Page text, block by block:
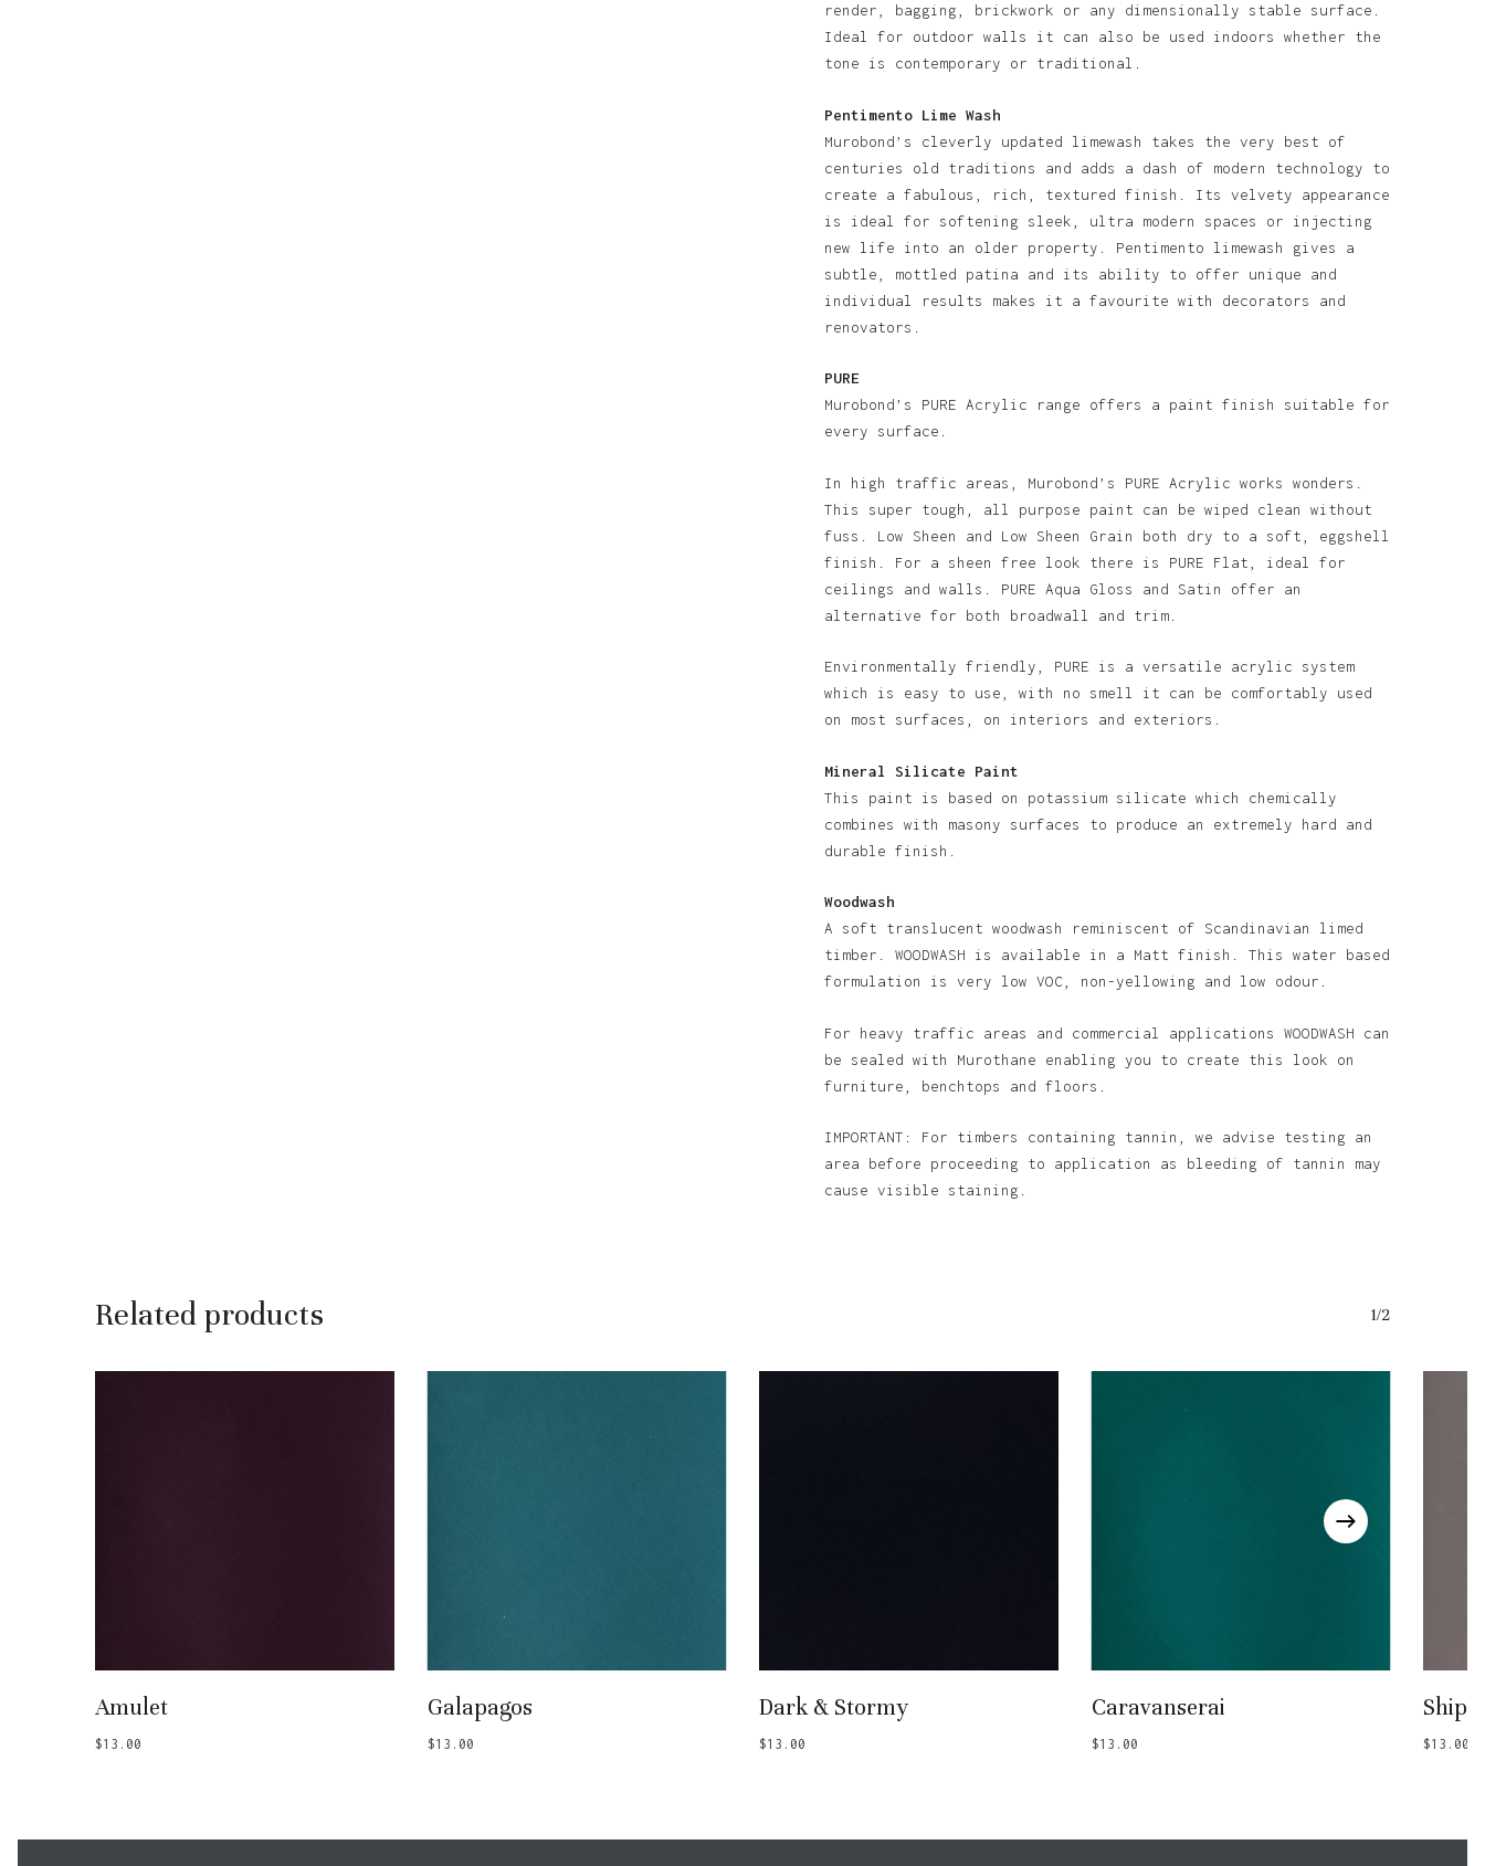
No products in the basket.
render, bagging, brickwork or any dimensionally stable surface.
Ideal for outdoor walls it can also be used indoors whether the
tone is contemporary or traditional.
Pentimento Lime Wash
Murobond’s cleverly updated limewash takes the very best of
centuries old traditions and adds a dash of modern technology to
create a fabulous, rich, textured finish. Its velvety appearance
is ideal for softening sleek, ultra modern spaces or injecting
new life into an older property. Pentimento limewash gives a
subtle, mottled patina and its ability to offer unique and
individual results makes it a favourite with decorators and
renovators.
PURE
Murobond’s PURE Acrylic range offers a paint finish suitable for
every surface.
In high traffic areas, Murobond’s PURE Acrylic works wonders.
This super tough, all purpose paint can be wiped clean without
fuss. Low Sheen and Low Sheen Grain both dry to a soft, eggshell
finish. For a sheen free look there is PURE Flat, ideal for
ceilings and walls. PURE Aqua Gloss and Satin offer an
alternative for both broadwall and trim.
Environmentally friendly, PURE is a versatile acrylic system
which is easy to use, with no smell it can be comfortably used
on most surfaces, on interiors and exteriors.
Mineral Silicate Paint
This paint is based on potassium silicate which chemically
combines with masony surfaces to produce an extremely hard and
durable finish.
Woodwash
A soft translucent woodwash reminiscent of Scandinavian limed
timber. WOODWASH is available in a Matt finish. This water based
formulation is very low VOC, non-yellowing and low odour.
For heavy traffic areas and commercial applications WOODWASH can
be sealed with Murothane enabling you to create this look on
furniture, benchtops and floors.
IMPORTANT: For timbers containing tannin, we advise testing an
area before proceeding to application as bleeding of tannin may
cause visible staining.
Related products 1/2
Amulet
$13.00
Galapagos
$13.00
Dark & Stormy
$13.00
Caravanserai
$13.00
Ship
$13.00